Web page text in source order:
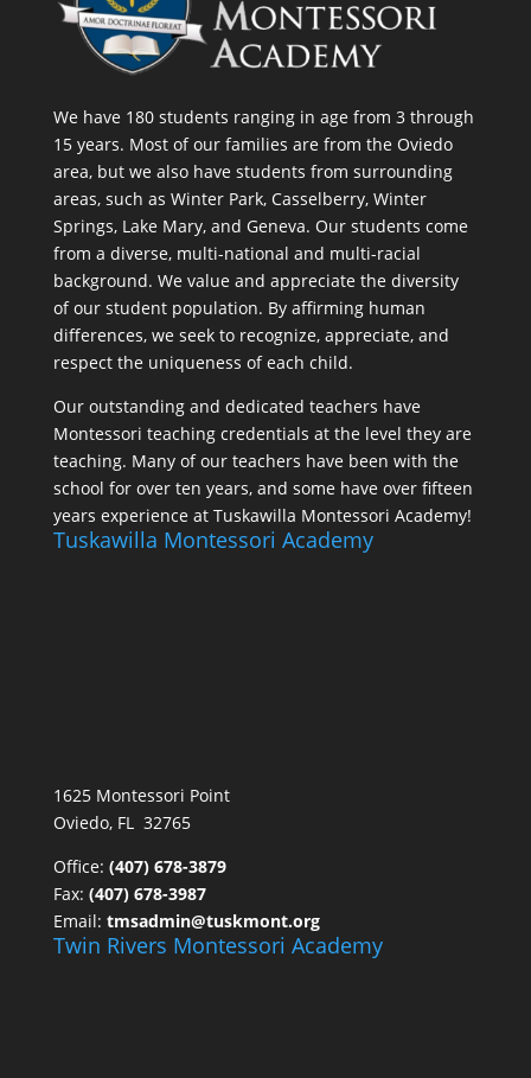
We have 180 students ranging in age from 3 through
15 years. Most of our families are from the Oviedo
area, but we also have students from surrounding
areas, such as Winter Park, Casselberry, Winter
Springs, Lake Mary, and Geneva. Our students come
from a diverse, multi-national and multi-racial
background. We value and appreciate the diversity
of our student population. By affirming human
differences, we seek to recognize, appreciate, and
respect the uniqueness of each child.
Our outstanding and dedicated teachers have
Montessori teaching credentials at the level they are
teaching. Many of our teachers have been with the
school for over ten years, and some have over fifteen
years experience at Tuskawilla Montessori Academy!
Tuskawilla Montessori Academy
1625 Montessori Point
Oviedo, FL 32765
Office: (407) 678-3879
Fax: (407) 678-3987
Email: tmsadmin@tuskmont.org
Twin Rivers Montessori Academy